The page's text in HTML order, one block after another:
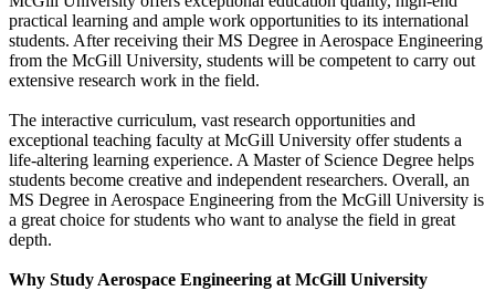
practical learning and ample work opportunities to its international
students. After receiving their MS Degree in Aerospace Engineering
from the McGill University, students will be competent to carry out
extensive research work in the field.
The interactive curriculum, vast research opportunities and
exceptional teaching faculty at McGill University offer students a
life-altering learning experience. A Master of Science Degree helps
students become creative and independent researchers. Overall, an
MS Degree in Aerospace Engineering from the McGill University is
a great choice for students who want to analyse the field in great
depth.
Why Study Aerospace Engineering at McGill University